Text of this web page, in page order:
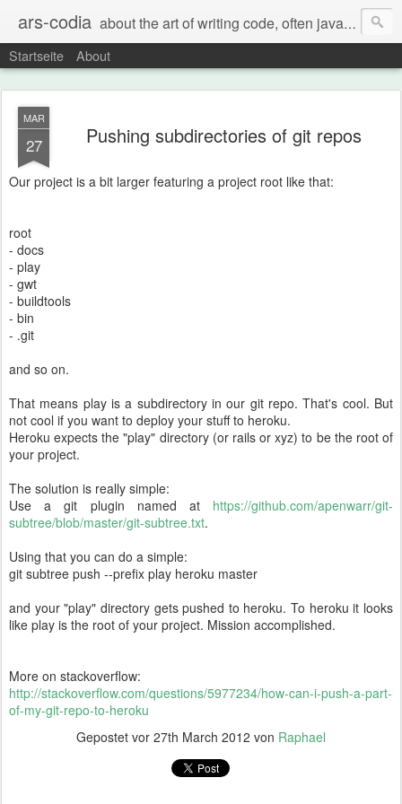
ars-codia about the art of writing code, often java, often build systems, but also everything else
Startseite About
MAR
27 Pushing subdirectories of git repos
Our project is a bit larger featuring a project root like that:
root
- docs
- play
- gwt
- buildtools
- bin
- .git
and so on.
That means play is a subdirectory in our git repo. That's cool. But
not cool if you want to deploy your stuff to heroku.
Heroku expects the "play" directory (or rails or xyz) to be the root of
your project.
The solution is really simple:
Use a git plugin named at https://github.com/apenwarr/git-
subtree/blob/master/git-subtree.txt.
Using that you can do a simple:
git subtree push --prefix play heroku master
and your "play" directory gets pushed to heroku. To heroku it looks
like play is the root of your project. Mission accomplished.
More on stackoverflow:
http://stackoverflow.com/questions/5977234/how-can-i-push-a-part-
of-my-git-repo-to-heroku
Gepostet vor 27th March 2012 von Raphael